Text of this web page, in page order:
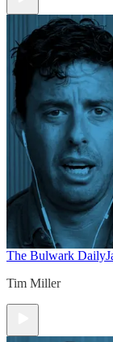
The Bulwark Daily
Tim Miller